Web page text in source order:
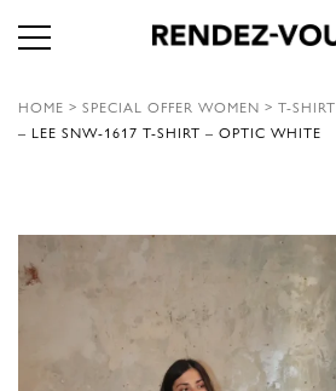
HOME > SPECIAL OFFER WOMEN > T-SHIRT
– LEE SNW-1617 T-SHIRT – OPTIC WHITE